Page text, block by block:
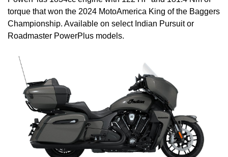
torque that won the 2024 MotoAmerica King of the Baggers
Championship. Available on select Indian Pursuit or
Roadmaster PowerPlus models.